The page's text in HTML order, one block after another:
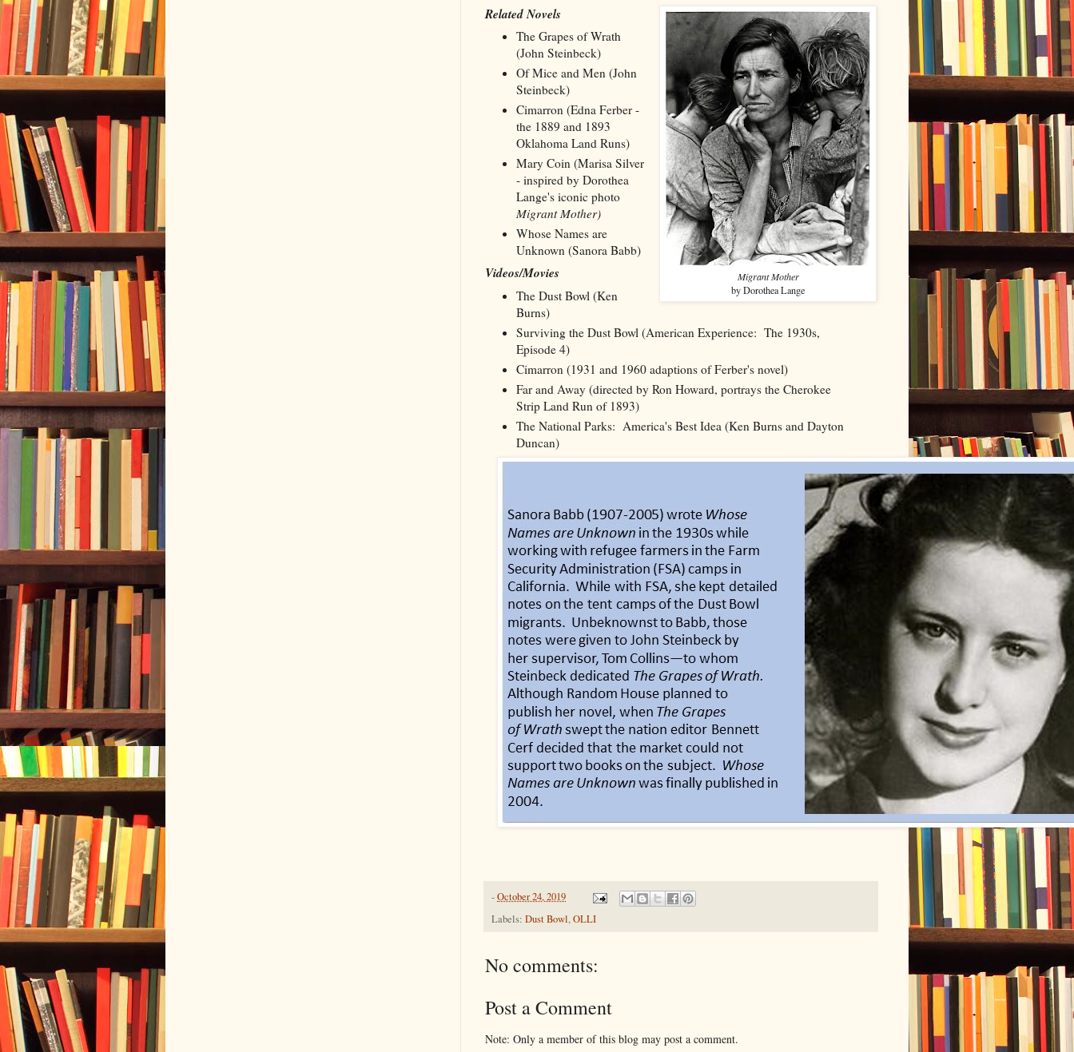
Migrant Mother
by Dorothea Lange
Related Novels
The Grapes of Wrath
(John Steinbeck)
Of Mice and Men (John
Steinbeck)
Cimarron (Edna Ferber -
the 1889 and 1893
Oklahoma Land Runs)
Mary Coin (Marisa Silver
- inspired by Dorothea
Lange's iconic photo
Migrant Mother)
Whose Names are
Unknown (Sanora Babb)
Videos/Movies
The Dust Bowl (Ken
Burns)
Surviving the Dust Bowl (American Experience: The 1930s,
Episode 4)
Cimarron (1931 and 1960 adaptions of Ferber's novel)
Far and Away (directed by Ron Howard, portrays the Cherokee
Strip Land Run of 1893)
The National Parks: America's Best Idea (Ken Burns and Dayton
Duncan)
-October 24, 2019
Labels: Dust Bowl,OLLI
No comments:
Post a Comment
Note: Only a member of this blog may post a comment.